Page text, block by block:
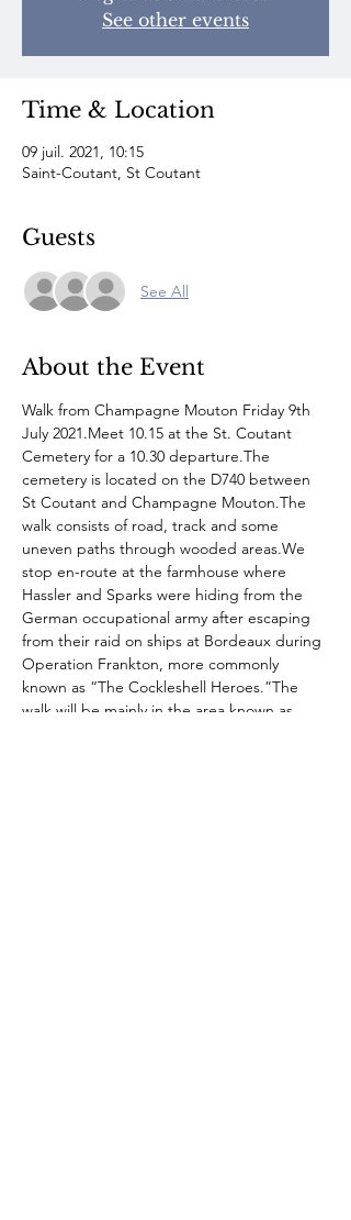
See other events
Time & Location
09 juil. 2021, 10:15
Saint-Coutant, St Coutant
Guests
See All
About the Event
Walk from Champagne Mouton Friday 9th
July 2021.Meet 10.15 at the St. Coutant
Cemetery for a 10.30 departure.The
cemetery is located on the D740 between
St Coutant and Champagne Mouton.The
walk consists of road, track and some
uneven paths through wooded areas.We
stop en-route at the farmhouse where
Hassler and Sparks were hiding from the
German occupational army after escaping
from their raid on ships at Bordeaux during
Operation Frankton, more commonly
known as “The Cockleshell Heroes.”The
walk will be mainly in the area known as